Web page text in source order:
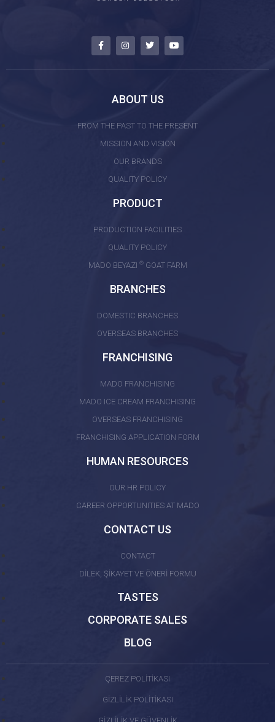
ABOUT US
FROM THE PAST TO THE PRESENT
MISSION AND VISION
OUR BRANDS
QUALITY POLICY
PRODUCT
PRODUCTION FACILITIES
QUALITY POLICY
MADO BEYAZI ®GOAT FARM
BRANCHES
DOMESTIC BRANCHES
OVERSEAS BRANCHES
FRANCHISING
MADO FRANCHISING
MADO ICE CREAM FRANCHISING
OVERSEAS FRANCHISING
FRANCHISING APPLICATION FORM
HUMAN RESOURCES
OUR HR POLICY
CAREER OPPORTUNITIES AT MADO
CONTACT US
CONTACT
DİLEK, ŞİKAYET VE ÖNERİ FORMU
TASTES
CORPORATE SALES
BLOG
ÇEREZ POLİTİKASI
GİZLİLİK POLİTİKASI